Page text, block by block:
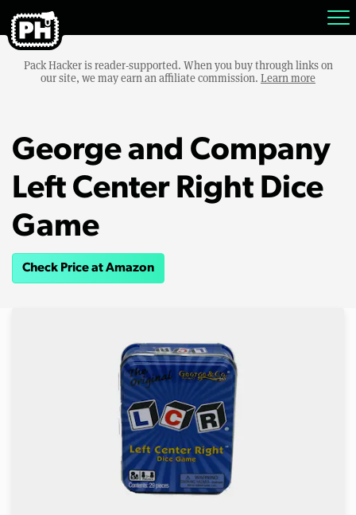
Pack Hacker is reader-supported. When you buy through links on
our site, we may earn an affiliate commission. Learn more
George and Company
Left Center Right Dice
Game
Check Price at Amazon